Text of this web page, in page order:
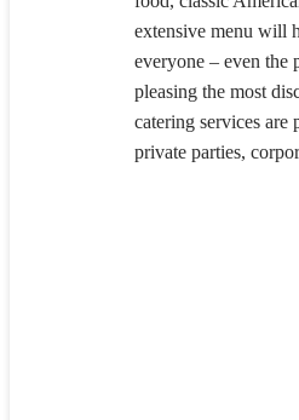
extensive menu will
everyone – even the
pleasing the most
catering services are
private parties,